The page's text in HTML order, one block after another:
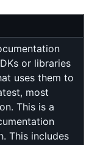
or libraries
uses them to
most
This is a
This includes